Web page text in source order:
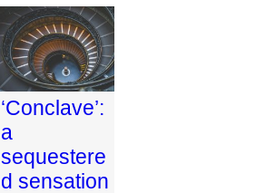
‘Conclave’:
a
sequestere
d sensation